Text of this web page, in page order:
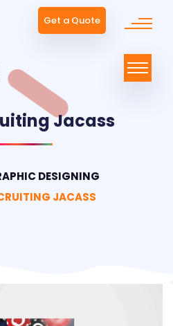
Get a Quote
Jacass
DESIGNING
JACASS